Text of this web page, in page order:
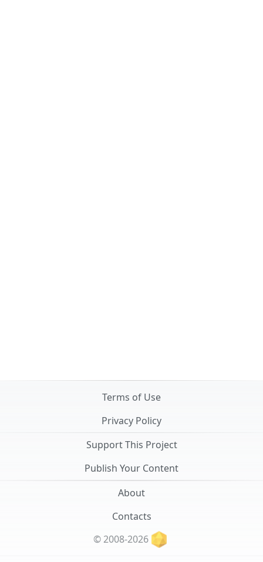
Terms of Use
Privacy Policy
Support This Project
Publish Your Content
About
Contacts
© 2008-2026